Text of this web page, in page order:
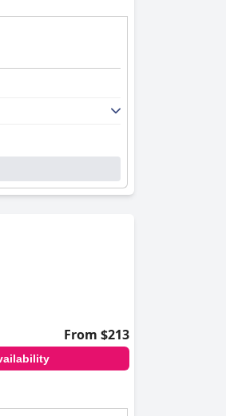
From $213